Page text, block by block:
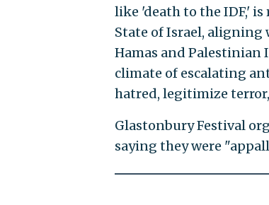
like 'death to the IDF,'
State of Israel, aligning
Hamas and Palestinian
climate of escalating
hatred, legitimize
Glastonbury Festival
saying they were